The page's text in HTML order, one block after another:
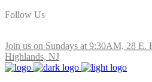
Follow Us
Join us on Sundays at 9:30AM, 28 E.
Highlands, NJ